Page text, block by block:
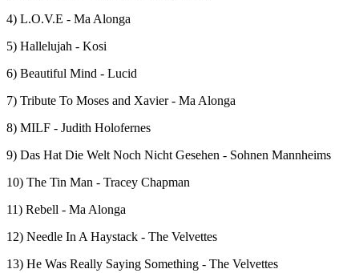
4) L.O.V.E - Ma Alonga
5) Hallelujah - Kosi
6) Beautiful Mind - Lucid
7) Tribute To Moses and Xavier - Ma Alonga
8) MILF - Judith Holofernes
9) Das Hat Die Welt Noch Nicht Gesehen - Sohnen Mannheims
10) The Tin Man - Tracey Chapman
11) Rebell - Ma Alonga
12) Needle In A Haystack - The Velvettes
13) He Was Really Saying Something - The Velvettes